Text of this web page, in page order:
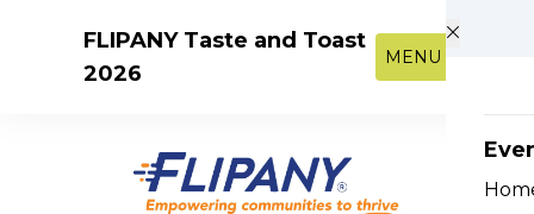
FLIPANY Taste and Toast
2026
MENU